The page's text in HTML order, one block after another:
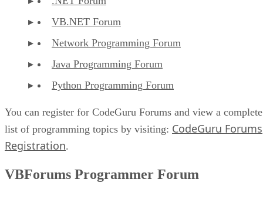
VB.NET Forum
Network Programming Forum
Java Programming Forum
Python Programming Forum
You can register for CodeGuru Forums and view a complete
list of programming topics by visiting: CodeGuru Forums
Registration.
VBForums Programmer Forum